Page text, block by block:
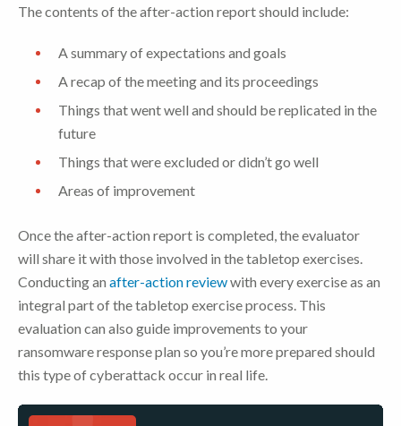
The contents of the after-action report should include:
A summary of expectations and goals
A recap of the meeting and its proceedings
Things that went well and should be replicated in the
future
Things that were excluded or didn’t go well
Areas of improvement
Once the after-action report is completed, the evaluator
will share it with those involved in the tabletop exercises.
Conducting an after-action reviewwith every exercise as an
integral part of the tabletop exercise process. This
evaluation can also guide improvements to your
ransomware response plan so you’re more prepared should
this type of cyberattack occur in real life.